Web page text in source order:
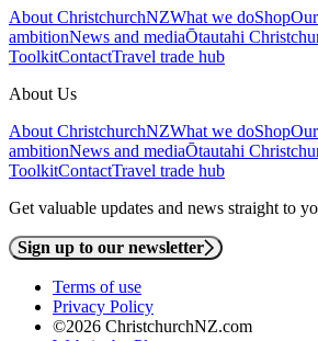
About ChristchurchNZWhat we doShop
ambitionNews and mediaŌtautahi
ToolkitContactTravel trade hub
About Us
About ChristchurchNZWhat we doShop
ambitionNews and mediaŌtautahi
ToolkitContactTravel trade hub
Get valuable updates and news straight to
Sign up to our newsletter
Terms of use
Privacy Policy
©2026 ChristchurchNZ.com